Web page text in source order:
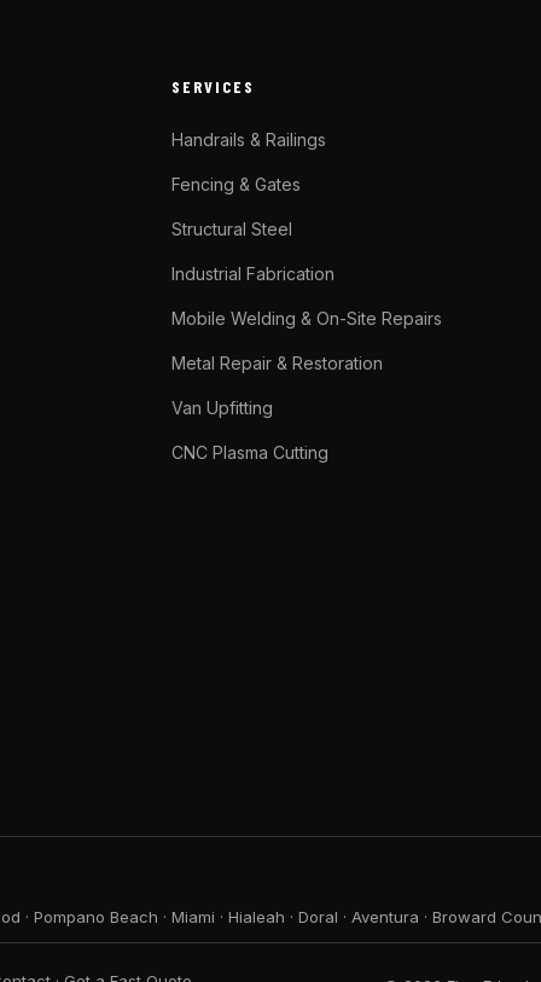
SERVICES
Handrails & Railings
Fencing & Gates
Structural Steel
Industrial Fabrication
Mobile Welding & On-Site Repairs
Metal Repair & Restoration
Van Upfitting
CNC Plasma Cutting
· Pompano Beach · Miami · Hialeah · Doral · Aventura · Broward